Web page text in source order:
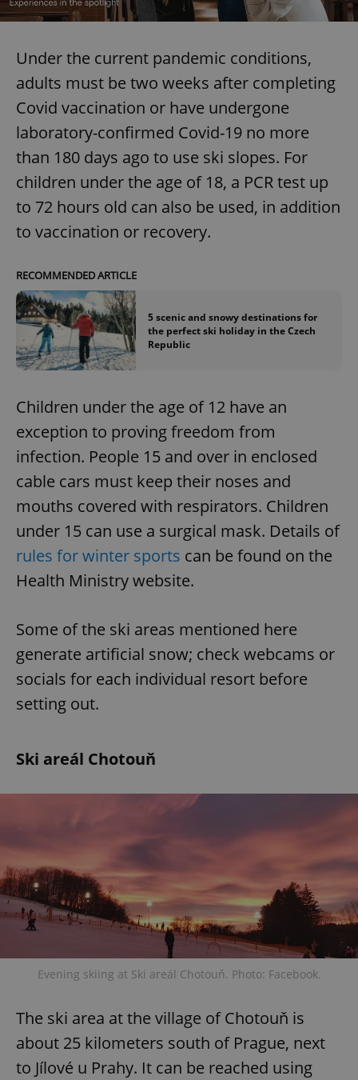
Under the current pandemic conditions,
adults must be two weeks after completing
Covid vaccination or have undergone
laboratory-confirmed Covid-19 no more
than 180 days ago to use ski slopes. For
children under the age of 18, a PCR test up
to 72 hours old can also be used, in addition
to vaccination or recovery.
RECOMMENDED ARTICLE
5 scenic and snowy destinations for
the perfect ski holiday in the Czech
Republic
Children under the age of 12 have an
exception to proving freedom from
infection. People 15 and over in enclosed
cable cars must keep their noses and
mouths covered with respirators. Children
under 15 can use a surgical mask. Details of
rules for winter sports can be found on the
Health Ministry website.
Some of the ski areas mentioned here
generate artificial snow; check webcams or
socials for each individual resort before
setting out.
Ski areál Chotouň
Evening skiing at Ski areál Chotouň. Photo: Facebook.
The ski area at the village of Chotouň is
about 25 kilometers south of Prague, next
to Jílové u Prahy. It can be reached using